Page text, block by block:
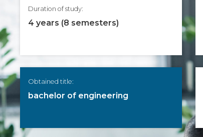
Duration of study:
4 years (8 semesters)
Obtained title:
bachelor of engineering